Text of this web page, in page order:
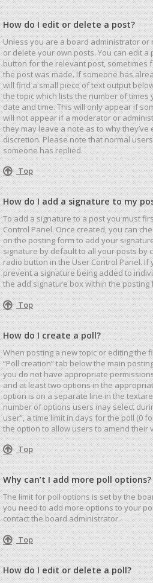
How do I edit or delete a post?
Unless you are a board administrator or
or delete your own posts. You can edit a
button for the relevant post, sometimes
the post was made. If someone has
will find a small piece of text output
the topic which lists the number of times
date and time. This will only appear if
will not appear if a moderator or
they may leave a note as to why
discretion. Please note that normal
someone has replied.
Top
How do I add a signature to my
To add a signature to a post you must
Control Panel. Once created, you can
on the posting form to add your
signature by default to all your posts by
radio button in the User Control Panel. If
prevent a signature being added to
the add signature box within the posting
Top
How do I create a poll?
When posting a new topic or editing the
“Poll creation” tab below the main
you do not have appropriate
and at least two options in the
option is on a separate line in the
number of options users may select
user”, a time limit in days for the poll (0
the option to allow users to amend their
Top
Why can’t I add more poll options?
The limit for poll options is set by the
you need to add more options to your
contact the board administrator.
Top
How do I edit or delete a poll?